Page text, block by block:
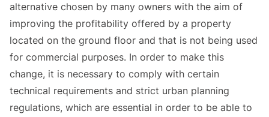
alternative chosen by many owners with the aim of
improving the profitability offered by a property
located on the ground floor and that is not being used
for commercial purposes. In order to make this
change, it is necessary to comply with certain
technical requirements and strict urban planning
regulations, which are essential in order to be able to